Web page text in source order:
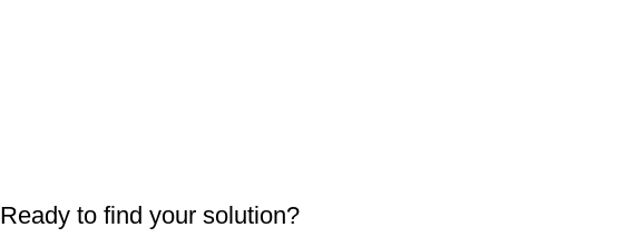
Ready to find your solution?